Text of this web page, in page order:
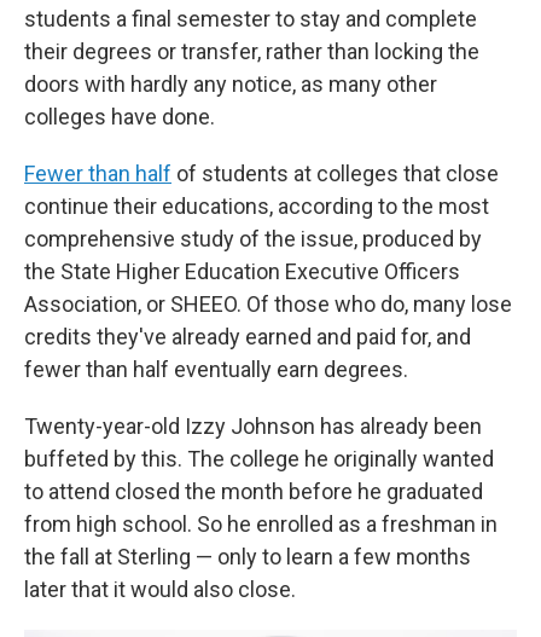
students a final semester to stay and complete
their degrees or transfer, rather than locking the
doors with hardly any notice, as many other
colleges have done.
Fewer than half of students at colleges that close
continue their educations, according to the most
comprehensive study of the issue, produced by
the State Higher Education Executive Officers
Association, or SHEEO. Of those who do, many lose
credits they've already earned and paid for, and
fewer than half eventually earn degrees.
Twenty-year-old Izzy Johnson has already been
buffeted by this. The college he originally wanted
to attend closed the month before he graduated
from high school. So he enrolled as a freshman in
the fall at Sterling — only to learn a few months
later that it would also close.